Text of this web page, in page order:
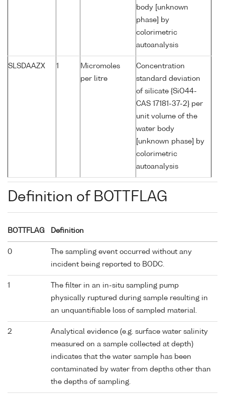
body [unknown
phase] by
colorimetric
autoanalysis
SLSDAAZX 1
Micromoles
per litre
Concentration
standard deviation
of silicate {SiO44-
CAS 17181-37-2} per
unit volume of the
water body
[unknown phase] by
colorimetric
autoanalysis
Definition of BOTTFLAG
BOTTFLAG Definition
0
The sampling event occurred without any
incident being reported to BODC.
1
The filter in an in-situ sampling pump
physically ruptured during sample resulting in
an unquantifiable loss of sampled material.
2
Analytical evidence (e.g. surface water salinity
measured on a sample collected at depth)
indicates that the water sample has been
contaminated by water from depths other than
the depths of sampling.